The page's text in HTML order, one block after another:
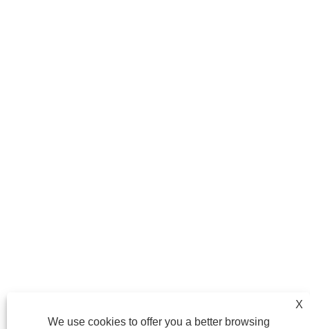
X
We use cookies to offer you a better browsing